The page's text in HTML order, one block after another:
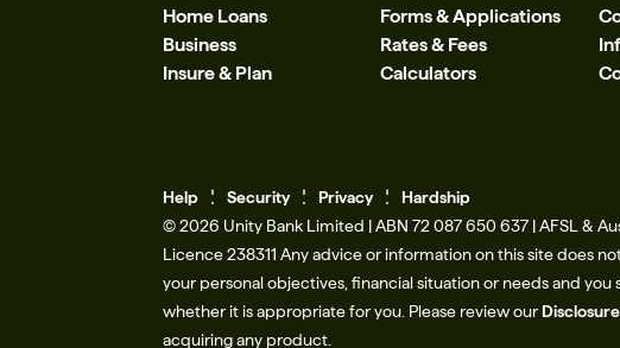
Home Loans
Business
Insure & Plan
Forms & Applications
Rates & Fees
Calculators
Help Security Privacy
Hardship
© 2026 Unity Bank Limited | ABN 72 087 650 637 | AFSL &
Licence 238311​ Any advice or information on this site does
your personal objectives, financial situation or needs and you
whether it is appropriate for you. Please review our
acquiring any product.